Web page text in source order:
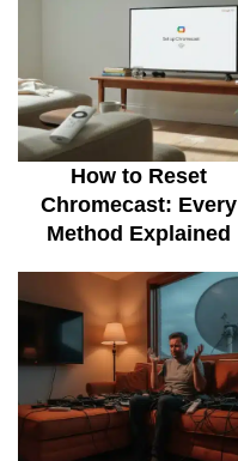
How to Reset
Chromecast: Every
Method Explained